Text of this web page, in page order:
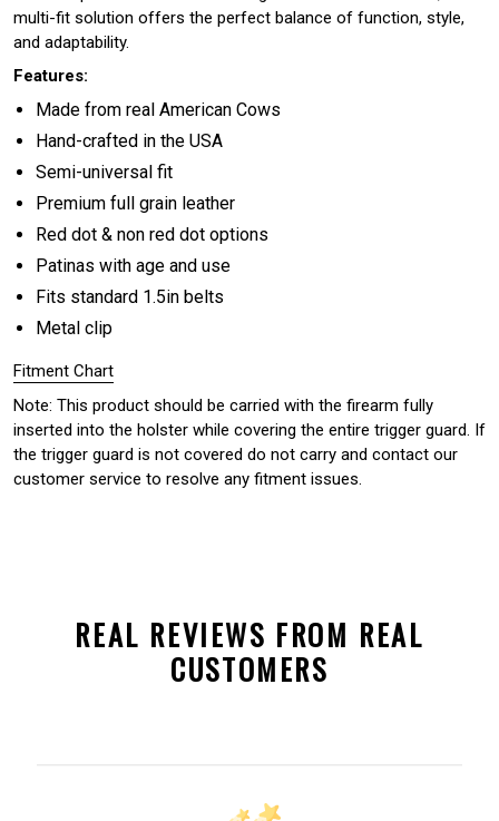
multi-fit solution offers the perfect balance of function, style,
and adaptability.
Features:
Made from real American Cows
Hand-crafted in the USA
Semi-universal fit
Premium full grain leather
Red dot & non red dot options
Patinas with age and use
Fits standard 1.5in belts
Metal clip
Fitment Chart
Note: This product should be carried with the firearm fully
inserted into the holster while covering the entire trigger guard. If
the trigger guard is not covered do not carry and contact our
customer service to resolve any fitment issues.
REAL REVIEWS FROM REAL
CUSTOMERS